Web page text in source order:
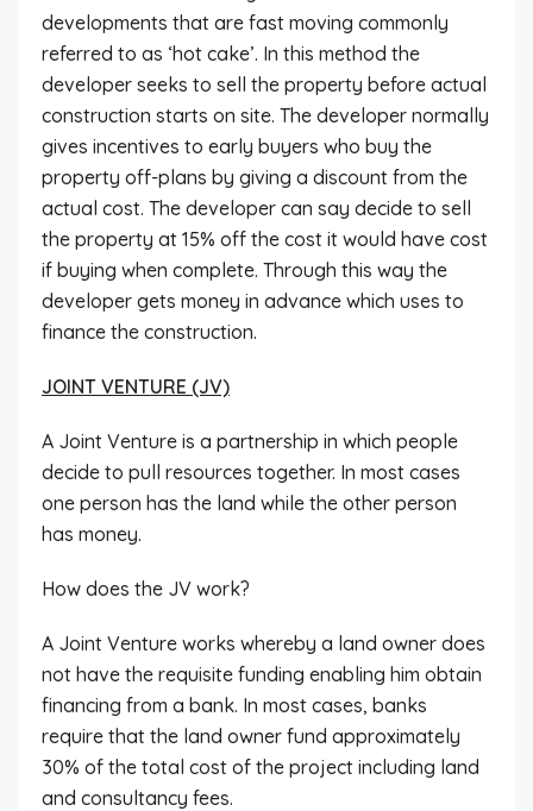
developments that are fast moving commonly
referred to as ‘hot cake’. In this method the
developer seeks to sell the property before actual
construction starts on site. The developer normally
gives incentives to early buyers who buy the
property off-plans by giving a discount from the
actual cost. The developer can say decide to sell
the property at 15% off the cost it would have cost
if buying when complete. Through this way the
developer gets money in advance which uses to
finance the construction.
JOINT VENTURE (JV)
A Joint Venture is a partnership in which people
decide to pull resources together. In most cases
one person has the land while the other person
has money.
How does the JV work?
A Joint Venture works whereby a land owner does
not have the requisite funding enabling him obtain
financing from a bank. In most cases, banks
require that the land owner fund approximately
30% of the total cost of the project including land
and consultancy fees.